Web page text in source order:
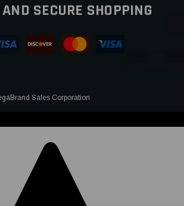
SECURE SHOPPING
Sales Corporation